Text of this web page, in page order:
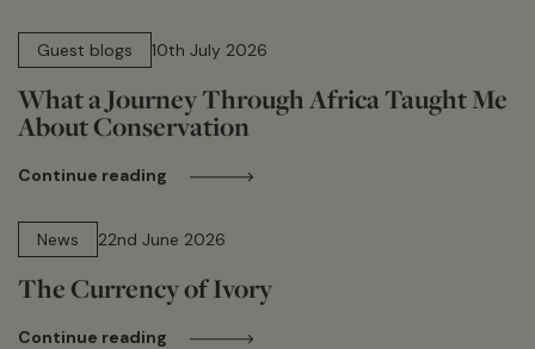
Guest blogs
10th July 2026
What a Journey Through Africa Taught Me
About Conservation
Continue reading
News
22nd June 2026
The Currency of Ivory
Continue reading